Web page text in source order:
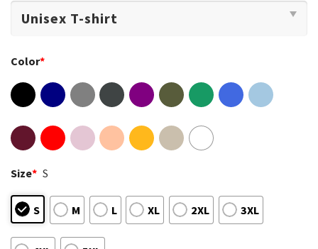
Color*
Size* S
S M L XL 2XL 3XL